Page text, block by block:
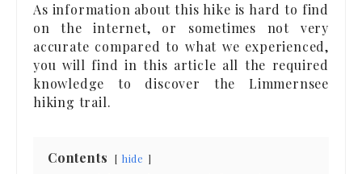
As information about this hike is hard to find
on the internet, or sometimes not very
accurate compared to what we experienced,
you will find in this article all the required
knowledge to discover the Limmernsee
hiking trail.
Contents hide